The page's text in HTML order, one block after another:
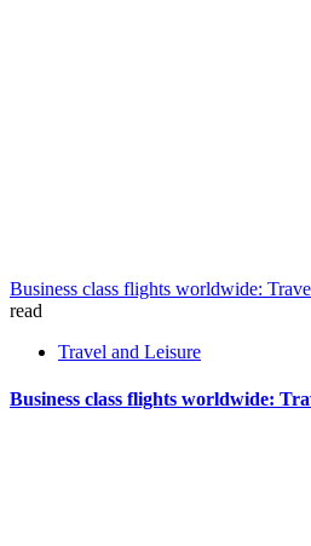
Business class flights worldwide:
read
Travel and Leisure
Business class flights worldwide: